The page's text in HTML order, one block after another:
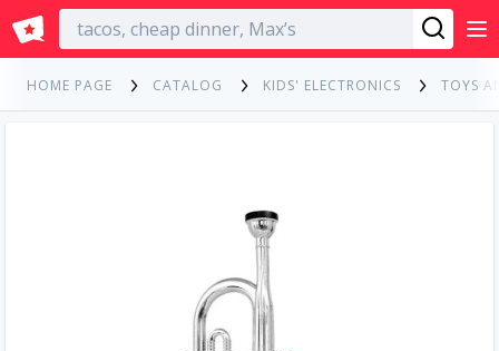
English
HOME PAGE CATALOG KIDS' ELECTRONICS TOYS